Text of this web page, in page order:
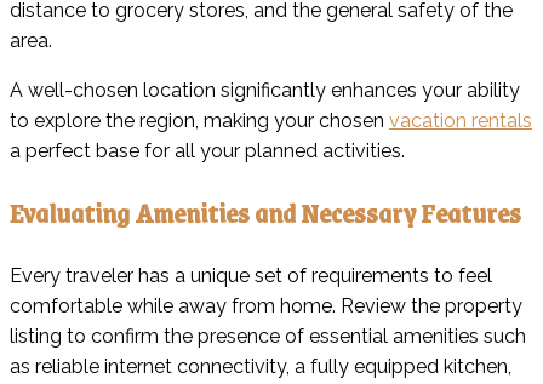
distance to grocery stores, and the general safety of the
area.
A well-chosen location significantly enhances your ability
to explore the region, making your chosen vacation rentals
a perfect base for all your planned activities.
Evaluating Amenities and Necessary Features
Every traveler has a unique set of requirements to feel
comfortable while away from home. Review the property
listing to confirm the presence of essential amenities such
as reliable internet connectivity, a fully equipped kitchen,